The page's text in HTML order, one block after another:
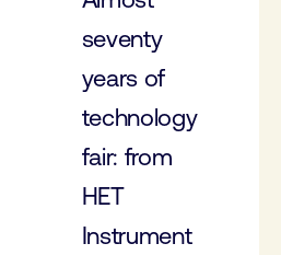
seventy
years of
technology
fair: from
HET
Instrument